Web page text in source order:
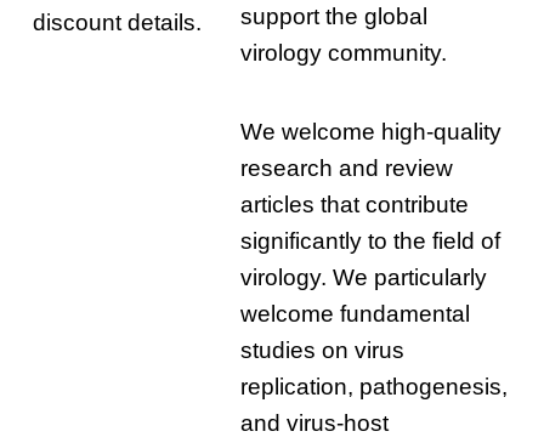
discount details.
support the global
virology community.
We welcome high-quality
research and review
articles that contribute
significantly to the field of
virology. We particularly
welcome fundamental
studies on virus
replication, pathogenesis,
and virus-host